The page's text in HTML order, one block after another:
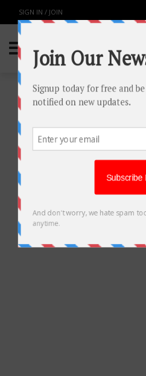
SIGN IN / JOIN